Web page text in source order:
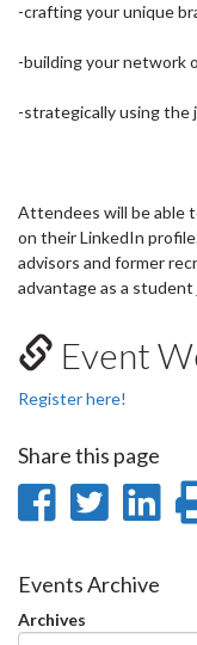
-crafting your unique
-building your network
-strategically using the
Attendees will be able
on their LinkedIn
advisors and former
advantage as a student
Event
Register here!
Share this page
Share
Events Archive
Archives